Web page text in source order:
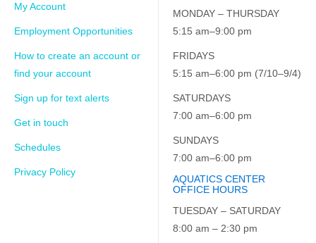
My Account
Employment Opportunities
How to create an account or
find your account
Sign up for text alerts
Get in touch
Schedules
Privacy Policy
MONDAY – THURSDAY
5:15 am–9:00 pm
FRIDAYS
5:15 am–6:00 pm (7/10–9/4)
SATURDAYS
7:00 am–6:00 pm
SUNDAYS
7:00 am–6:00 pm
AQUATICS CENTER
OFFICE HOURS
TUESDAY – SATURDAY
8:00 am – 2:30 pm